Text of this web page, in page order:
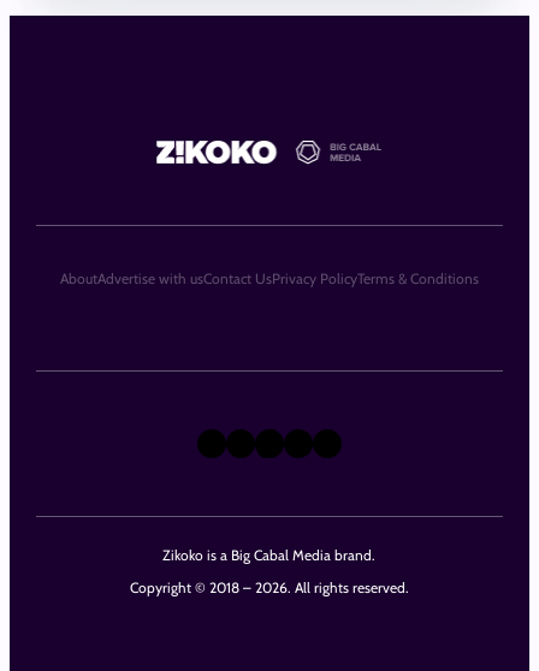
Zikoko is a Big Cabal Media brand.
Copyright © 2018 – 2026. All rights reserved.
X Instagram
TikTok
LinkedIn
Facebook
AboutAdvertise with usContact UsPrivacy PolicyTerms & Conditions